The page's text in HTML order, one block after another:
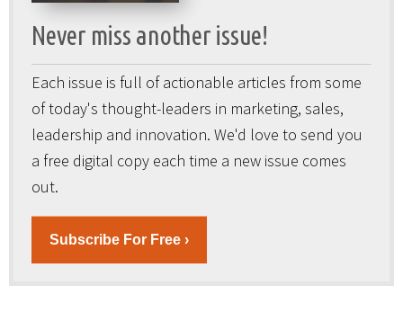
Never miss another issue!
Each issue is full of actionable articles from some
of today's thought-leaders in marketing, sales,
leadership and innovation. We'd love to send you
a free digital copy each time a new issue comes
out.
Subscribe For Free ›